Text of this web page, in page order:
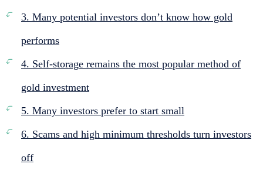
3. Many potential investors don’t know how gold
performs
4. Self-storage remains the most popular method of
gold investment
5. Many investors prefer to start small
6. Scams and high minimum thresholds turn investors
off